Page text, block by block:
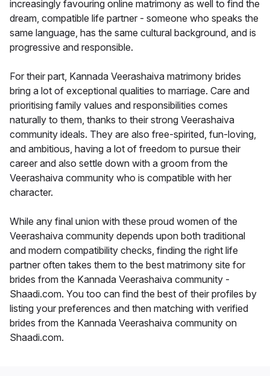
increasingly favouring online matrimony as well to find the
dream, compatible life partner - someone who speaks the
same language, has the same cultural background, and is
progressive and responsible.
For their part, Kannada Veerashaiva matrimony brides
bring a lot of exceptional qualities to marriage. Care and
prioritising family values and responsibilities comes
naturally to them, thanks to their strong Veerashaiva
community ideals. They are also free-spirited, fun-loving,
and ambitious, having a lot of freedom to pursue their
career and also settle down with a groom from the
Veerashaiva community who is compatible with her
character.
While any final union with these proud women of the
Veerashaiva community depends upon both traditional
and modern compatibility checks, finding the right life
partner often takes them to the best matrimony site for
brides from the Kannada Veerashaiva community -
Shaadi.com. You too can find the best of their profiles by
listing your preferences and then matching with verified
brides from the Kannada Veerashaiva community on
Shaadi.com.